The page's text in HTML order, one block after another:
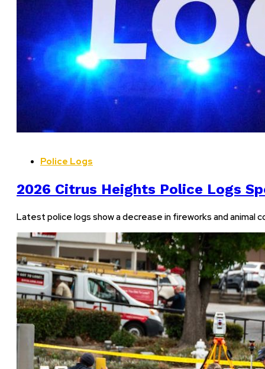
Police Logs
2026 Citrus Heights Police Logs
Latest police logs show a decrease in fireworks and animal